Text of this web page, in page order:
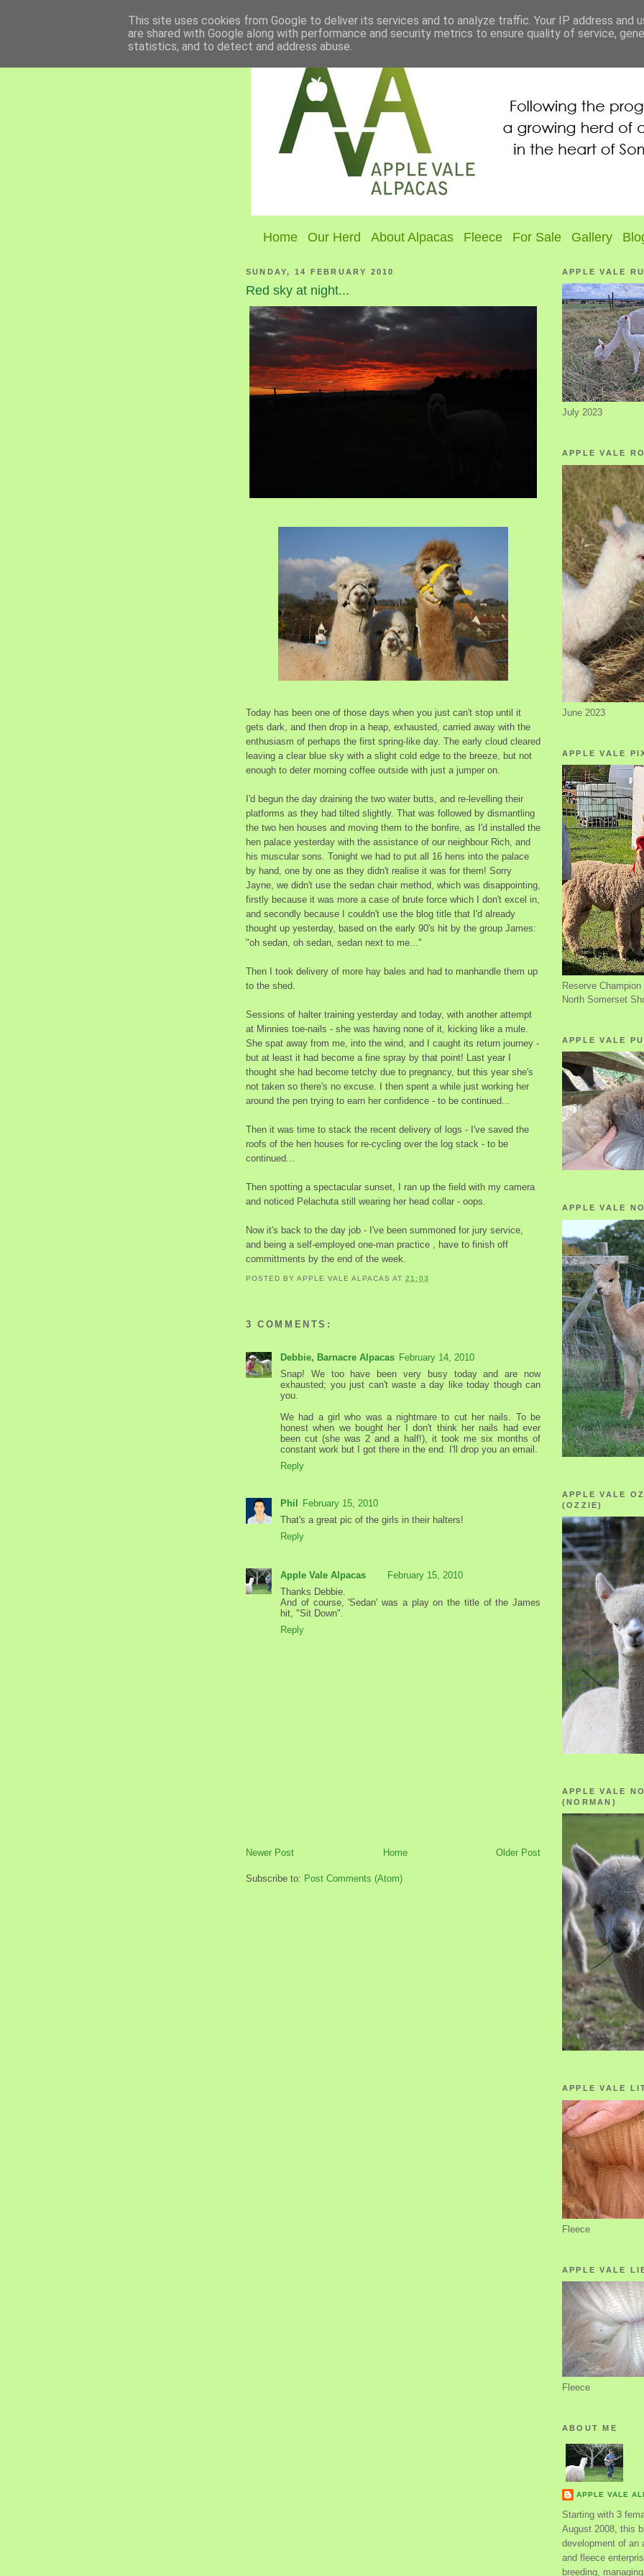
Home Our Herd About Alpacas Fleece For Sale Gallery
SUNDAY, 14 FEBRUARY 2010
Red sky at night...
Today has been one of those days when you just can't stop until it
gets dark, and then drop in a heap, exhausted, carried away with the
enthusiasm of perhaps the first spring-like day. The early cloud cleared
leaving a clear blue sky with a slight cold edge to the breeze, but not
enough to deter morning coffee outside with just a jumper on.
I'd begun the day draining the two water butts, and re-levelling their
platforms as they had tilted slightly. That was followed by dismantling
the two hen houses and moving them to the bonfire, as I'd installed the
hen palace yesterday with the assistance of our neighbour Rich, and
his muscular sons. Tonight we had to put all 16 hens into the palace
by hand, one by one as they didn't realise it was for them! Sorry
Jayne, we didn't use the sedan chair method, which was disappointing,
firstly because it was more a case of brute force which I don't excel in,
and secondly because I couldn't use the blog title that I'd already
thought up yesterday, based on the early 90's hit by the group James:
"oh sedan, oh sedan, sedan next to me..."
Then I took delivery of more hay bales and had to manhandle them up
to the shed.
Sessions of halter training yesterday and today, with another attempt
at Minnies toe-nails - she was having none of it, kicking like a mule.
She spat away from me, into the wind, and I caught its return journey -
but at least it had become a fine spray by that point! Last year I
thought she had become tetchy due to pregnancy, but this year she's
not taken so there's no excuse. I then spent a while just working her
around the pen trying to earn her confidence - to be continued...
Then it was time to stack the recent delivery of logs - I've saved the
roofs of the hen houses for re-cycling over the log stack - to be
continued...
Then spotting a spectacular sunset, I ran up the field with my camera
and noticed Pelachuta still wearing her head collar - oops.
Now it's back to the day job - I've been summoned for jury service,
and being a self-employed one-man practice , have to finish off
committments by the end of the week.
POSTED BYAPPLE VALE ALPACAS AT21:03
3 COMMENTS:
Debbie, Barnacre Alpacas February 14, 2010
Snap! We too have been very busy today and are now
exhausted; you just can't waste a day like today though can
you.
We had a girl who was a nightmare to cut her nails. To be
honest when we bought her I don't think her nails had ever
been cut (she was 2 and a half!), it took me six months of
constant work but I got there in the end. I'll drop you an email.
Reply
Phil February 15, 2010
That's a great pic of the girls in their halters!
Reply
Apple Vale Alpacas
February 15, 2010
Thanks Debbie.
And of course, 'Sedan' was a play on the title of the James
hit, "Sit Down".
Reply
Newer Post Older Post
Home
Subscribe to: Post Comments (Atom)
APPLE VALE
July 2023
APPLE VALE
June 2023
APPLE VALE
Reserve
North Somerset
APPLE VALE
APPLE VALE
APPLE VALE
(OZZIE)
APPLE VALE
(NORMAN)
APPLE VALE
Fleece
APPLE VALE
Fleece
ABOUT ME
APPLE VALE
Starting with 3
August 2008, this
development of an
and fleece
breeding,
This site uses cookies from Google to deliver its services and to analyze traffic. Your IP address and
are shared with Google along with performance and security metrics to ensure quality of service,
statistics, and to detect and address abuse.